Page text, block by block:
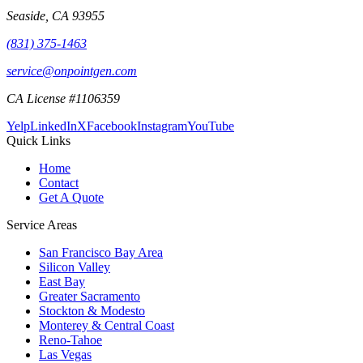
Seaside CA 93955
(831) 375-1463
service@onpointgen.com
CA License #1106359
YelpLinkedInXFacebookInstagramYouTube
Quick Links
Home
Contact
Get A Quote
Service Areas
San Francisco Bay Area
Silicon Valley
East Bay
Greater Sacramento
Stockton & Modesto
Monterey & Central Coast
Reno-Tahoe
Las Vegas